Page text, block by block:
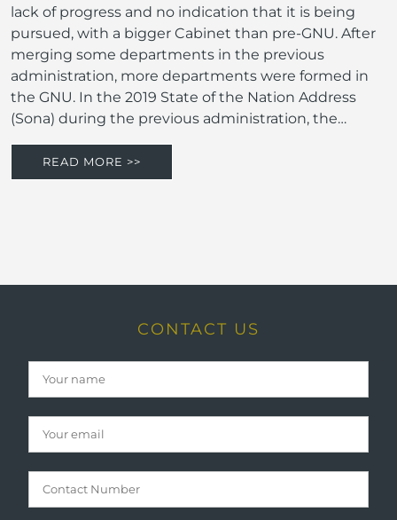
lack of progress and no indication that it is being
pursued, with a bigger Cabinet than pre-GNU. After
merging some departments in the previous
administration, more departments were formed in
the GNU. In the 2019 State of the Nation Address
(Sona) during the previous administration, the…
READ MORE >>
CONTACT US